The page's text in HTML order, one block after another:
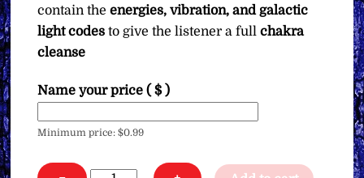
contain theenergies, vibration, and galactic
light codes to give the listener a fullchakra
cleanse
Name your price( $ )
Minimum price:$0.99
Yeshua’s